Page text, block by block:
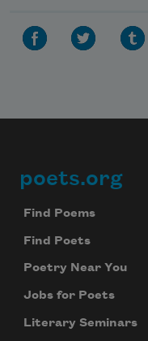
Footer
poets.org
Find Poems
Find Poets
Poetry Near You
Jobs for Poets
Literary Seminars